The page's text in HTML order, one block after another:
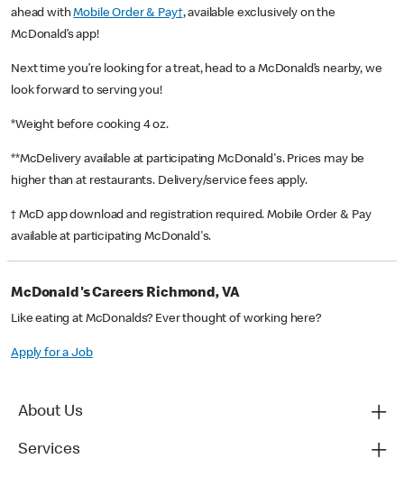
ahead withMobile Order & Pay†, available exclusively on the
McDonald’s app!
Next time you’re looking for a treat, head to a McDonald’s nearby, we
look forward to serving you!
*Weight before cooking 4 oz.
**McDelivery available at participating McDonald's. Prices may be
higher than at restaurants. Delivery/service fees apply.
† McD app download and registration required. Mobile Order & Pay
available at participating McDonald's.
McDonald's Careers Richmond, VA
Like eating at McDonalds? Ever thought of working here?
Apply for a Job
About Us
Services